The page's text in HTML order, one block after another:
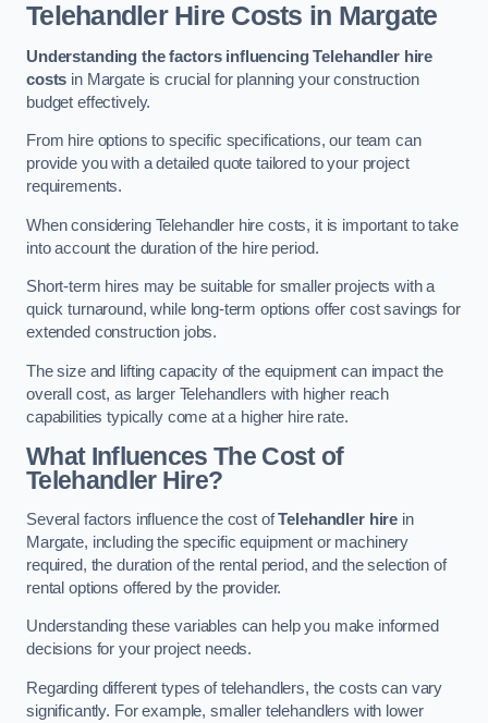
Telehandler Hire Costs in Margate
Understanding the factors influencing Telehandler hire
costs in Margate is crucial for planning your construction
budget effectively.
From hire options to specific specifications, our team can
provide you with a detailed quote tailored to your project
requirements.
When considering Telehandler hire costs, it is important to take
into account the duration of the hire period.
Short-term hires may be suitable for smaller projects with a
quick turnaround, while long-term options offer cost savings for
extended construction jobs.
The size and lifting capacity of the equipment can impact the
overall cost, as larger Telehandlers with higher reach
capabilities typically come at a higher hire rate.
What Influences The Cost of
Telehandler Hire?
Several factors influence the cost ofTelehandler hire in
Margate, including the specific equipment or machinery
required, the duration of the rental period, and the selection of
rental options offered by the provider.
Understanding these variables can help you make informed
decisions for your project needs.
Regarding different types of telehandlers, the costs can vary
significantly. For example, smaller telehandlers with lower